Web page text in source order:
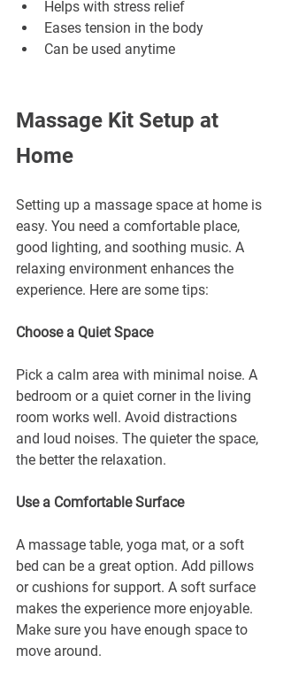
Helps with stress relief
Eases tension in the body
Can be used anytime
Massage Kit Setup at
Home
Setting up a massage space at home is
easy. You need a comfortable place,
good lighting, and soothing music. A
relaxing environment enhances the
experience. Here are some tips:
Choose a Quiet Space
Pick a calm area with minimal noise. A
bedroom or a quiet corner in the living
room works well. Avoid distractions
and loud noises. The quieter the space,
the better the relaxation.
Use a Comfortable Surface
A massage table, yoga mat, or a soft
bed can be a great option. Add pillows
or cushions for support. A soft surface
makes the experience more enjoyable.
Make sure you have enough space to
move around.